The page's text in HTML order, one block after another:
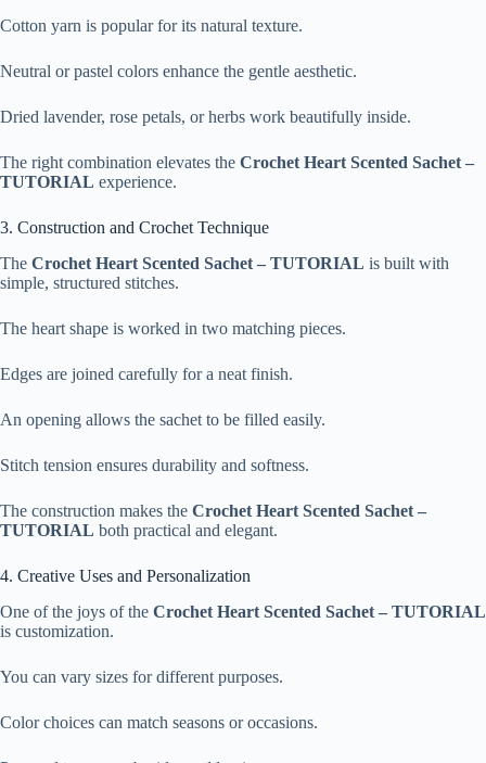
Cotton yarn is popular for its natural texture.
Neutral or pastel colors enhance the gentle aesthetic.
Dried lavender, rose petals, or herbs work beautifully inside.
The right combination elevates the Crochet Heart Scented Sachet –
TUTORIAL experience.
3. Construction and Crochet Technique
The Crochet Heart Scented Sachet – TUTORIAL is built with
simple, structured stitches.
The heart shape is worked in two matching pieces.
Edges are joined carefully for a neat finish.
An opening allows the sachet to be filled easily.
Stitch tension ensures durability and softness.
The construction makes the Crochet Heart Scented Sachet –
TUTORIAL both practical and elegant.
4. Creative Uses and Personalization
One of the joys of the Crochet Heart Scented Sachet – TUTORIAL
is customization.
You can vary sizes for different purposes.
Color choices can match seasons or occasions.